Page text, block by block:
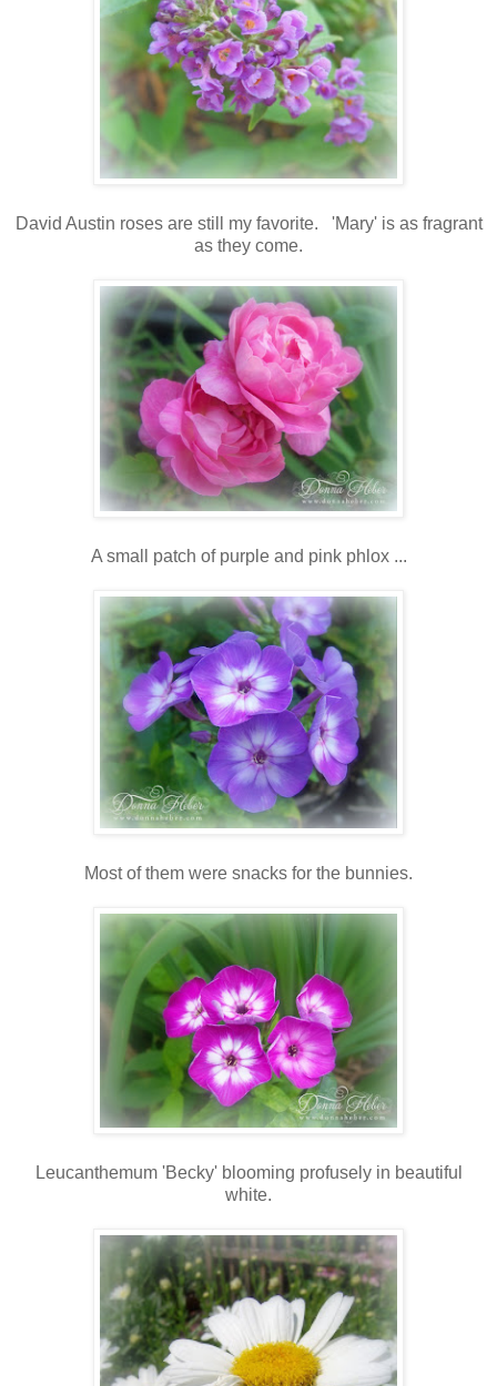
David Austin roses are still my favorite. 'Mary' is as fragrant
as they come.
A small patch of purple and pink phlox ...
Most of them were snacks for the bunnies.
Leucanthemum 'Becky' blooming profusely in beautiful
white.